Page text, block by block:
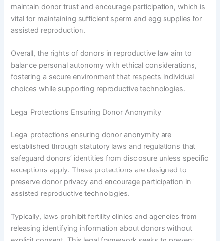
maintain donor trust and encourage participation, which is
vital for maintaining sufficient sperm and egg supplies for
assisted reproduction.
Overall, the rights of donors in reproductive law aim to
balance personal autonomy with ethical considerations,
fostering a secure environment that respects individual
choices while supporting reproductive technologies.
Legal Protections Ensuring Donor Anonymity
Legal protections ensuring donor anonymity are
established through statutory laws and regulations that
safeguard donors’ identities from disclosure unless specific
exceptions apply. These protections are designed to
preserve donor privacy and encourage participation in
assisted reproductive technologies.
Typically, laws prohibit fertility clinics and agencies from
releasing identifying information about donors without